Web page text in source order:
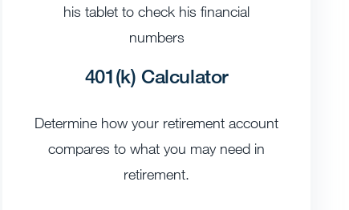
401(k) Calculator
Determine how your retirement account
compares to what you may need in
retirement.